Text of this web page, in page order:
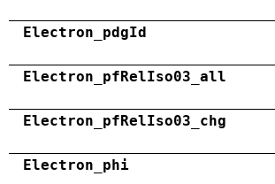
Electron_pdgId
Electron_pfRelIso03_all
Electron_pfRelIso03_chg
Electron_phi